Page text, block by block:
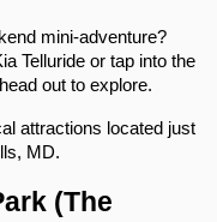
mini-adventure?
Telluride or tap into the
out to explore.
attractions located just
MD.
(The